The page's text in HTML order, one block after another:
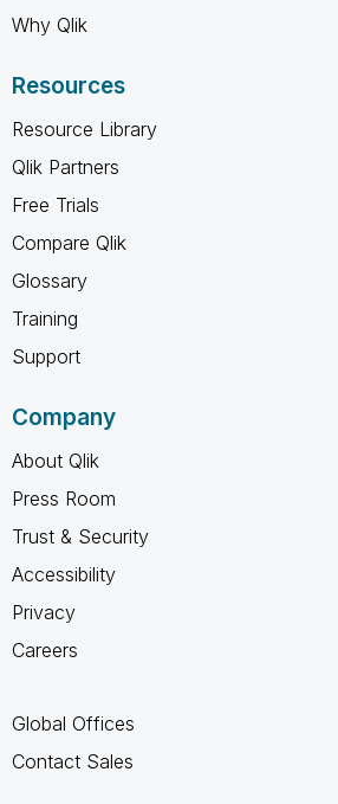
Why Qlik
Resources
Resource Library
Qlik Partners
Free Trials
Compare Qlik
Glossary
Training
Support
Company
About Qlik
Press Room
Trust & Security
Accessibility
Privacy
Careers
Global Offices
Contact Sales